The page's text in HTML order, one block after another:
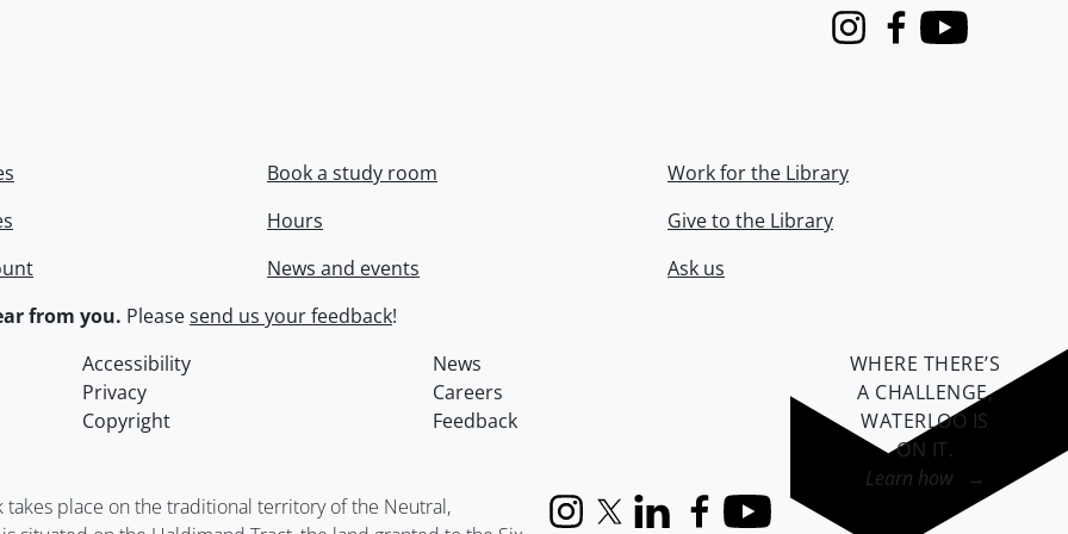
InstagramFacebook
Youtube
Book a study room
Hours
News and events
Work for the Library
Give to the Library
Ask us
from you. Pleasesend us your feedback!
Accessibility
News
Privacy
Careers
Copyright
Feedback
place on the traditional territory of the Neutral,
InstagramX (formerly Twitter)
LinkedInFacebook
YouTube
WHERE THERE’S
A CHALLENGE,
WATERLOO IS
ON IT.
Learn how →